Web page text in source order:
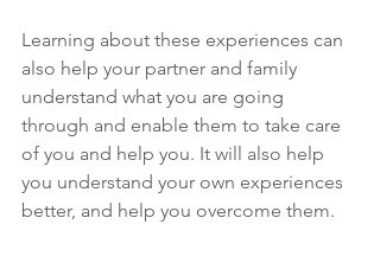
Learning about these experiences can
also help your partner and family
understand what you are going
through and enable them to take care
of you and help you. It will also help
you understand your own experiences
better, and help you overcome them.